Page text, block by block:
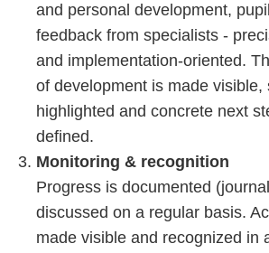
and personal development,
feedback from specialists -
and implementation-oriented.
of development is made visible,
highlighted and concrete next
defined.
Monitoring & recognition
Progress is documented
discussed on a regular basis.
made visible and recognized in